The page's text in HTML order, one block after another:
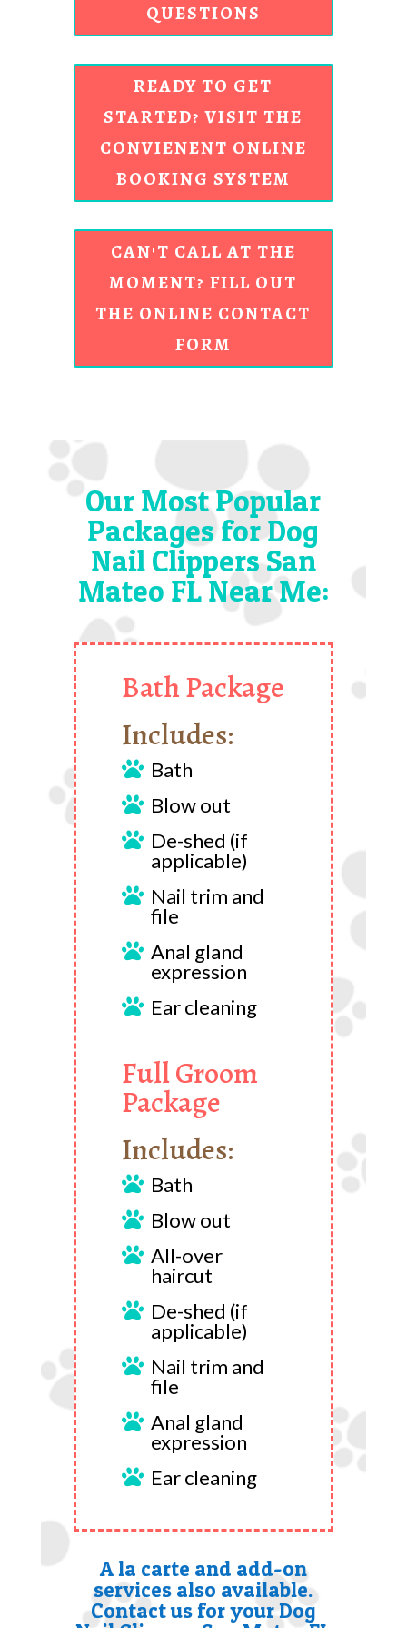
QUESTIONS
READY TO GET
STARTED? VISIT THE
CONVIENENT ONLINE
BOOKING SYSTEM
CAN'T CALL AT THE
MOMENT? FILL OUT
THE ONLINE CONTACT
FORM
Our Most Popular
Packages for Dog
Nail Clippers San
Mateo FL Near Me:
Bath Package
Includes:
 Bath
 Blow out
 De-shed (if
applicable)
 Nail trim and
file
 Anal gland
expression
 Ear cleaning
Full Groom
Package
Includes:
 Bath
 Blow out
 All-over
haircut
 De-shed (if
applicable)
 Nail trim and
file
 Anal gland
expression
 Ear cleaning
A la carte and add-on
services also available.
Contact us for your Dog